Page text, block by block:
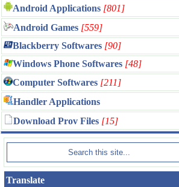
Android Applications [801]
Android Games [559]
Blackberry Softwares [90]
Windows Phone Softwares [48]
Computer Softwares [211]
Handler Applications
Download Prov Files [15]
Translate